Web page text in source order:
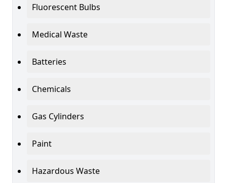
Fluorescent Bulbs
Medical Waste
Batteries
Chemicals
Gas Cylinders
Paint
Hazardous Waste